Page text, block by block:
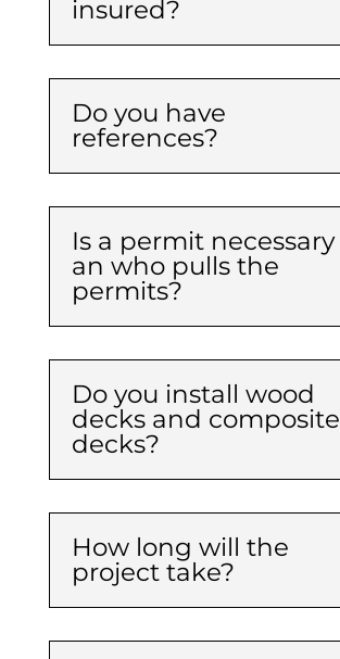
insured?
Do you have
references?
Is a permit necessary
an who pulls the
permits?
Do you install wood
decks and composite
decks?
How long will the
project take?